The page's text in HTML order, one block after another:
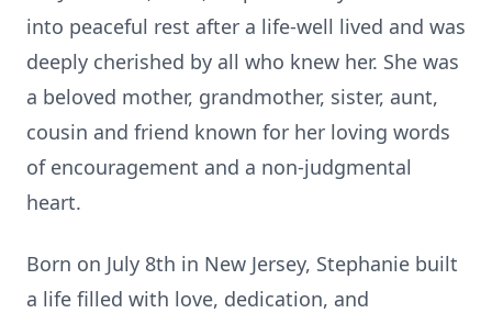
into peaceful rest after a life-well lived and was
deeply cherished by all who knew her. She was
a beloved mother, grandmother, sister, aunt,
cousin and friend known for her loving words
of encouragement and a non-judgmental
heart.
Born on July 8th in New Jersey, Stephanie built
a life filled with love, dedication, and